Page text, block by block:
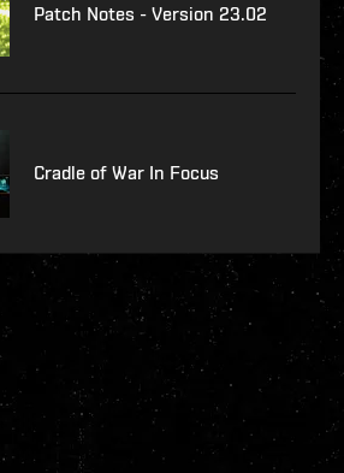
Patch Notes - Version 23.02
Cradle of War In Focus